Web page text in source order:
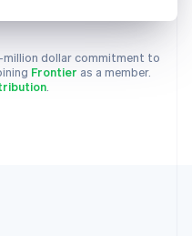
dollar commitment to
Frontier as a member.